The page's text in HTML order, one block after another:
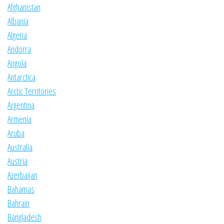
Afghanistan
Albania
Algeria
Andorra
Angola
Antarctica
Arctic Territories
Argentina
Armenia
Aruba
Australia
Austria
Azerbaijan
Bahamas
Bahrain
Bangladesh